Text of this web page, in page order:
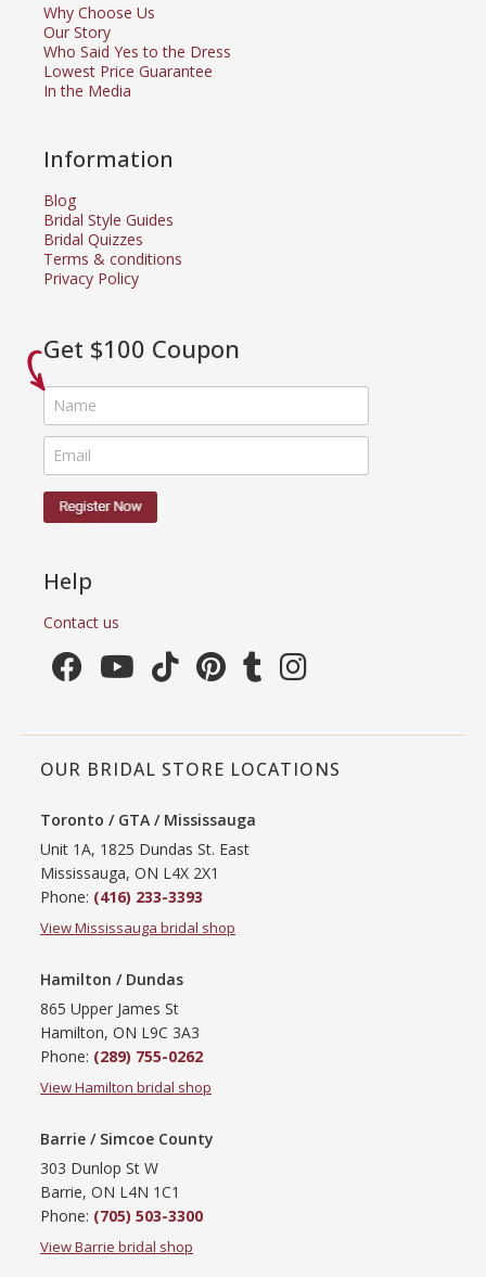
Why Choose Us
Our Story
Who Said Yes to the Dress
Lowest Price Guarantee
In the Media
Information
Blog
Bridal Style Guides
Bridal Quizzes
Terms & conditions
Privacy Policy
Get $100 Coupon
Help
Contact us
OUR BRIDAL STORE LOCATIONS
Toronto / GTA / Mississauga
Unit 1A, 1825 Dundas St. East
Mississauga, ON L4X 2X1
Phone: (416) 233-3393
View Mississauga bridal shop
Hamilton / Dundas
865 Upper James St
Hamilton, ON L9C 3A3
Phone: (289) 755-0262
View Hamilton bridal shop
Barrie / Simcoe County
303 Dunlop St W
Barrie, ON L4N 1C1
Phone: (705) 503-3300
View Barrie bridal shop